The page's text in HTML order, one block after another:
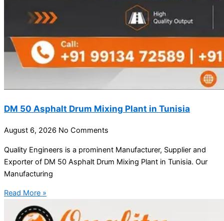
DM 50 Asphalt Drum Mixing Plant in Tunisia
August 6, 2026 No Comments
Quality Engineers is a prominent Manufacturer, Supplier and
Exporter of DM 50 Asphalt Drum Mixing Plant in Tunisia. Our
Manufacturing
Read More »